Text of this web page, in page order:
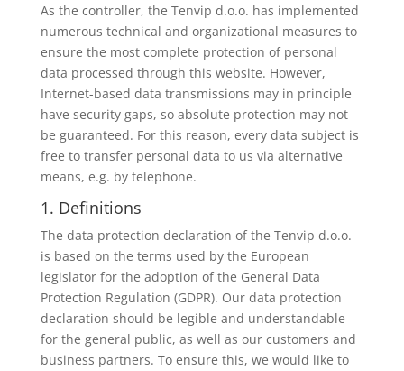
As the controller, the Tenvip d.o.o. has implemented
numerous technical and organizational measures to
ensure the most complete protection of personal
data processed through this website. However,
Internet-based data transmissions may in principle
have security gaps, so absolute protection may not
be guaranteed. For this reason, every data subject is
free to transfer personal data to us via alternative
means, e.g. by telephone.
1. Definitions
The data protection declaration of the Tenvip d.o.o.
is based on the terms used by the European
legislator for the adoption of the General Data
Protection Regulation (GDPR). Our data protection
declaration should be legible and understandable
for the general public, as well as our customers and
business partners. To ensure this, we would like to